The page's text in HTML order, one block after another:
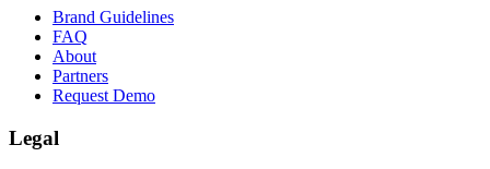
Brand Guidelines
FAQ
About
Partners
Request Demo
Legal